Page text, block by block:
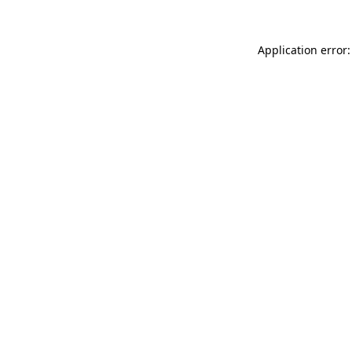
Application